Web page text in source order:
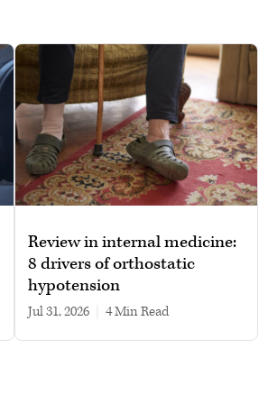
Review in internal medicine:
8 drivers of orthostatic
hypotension
Jul 31, 2026 4 min read